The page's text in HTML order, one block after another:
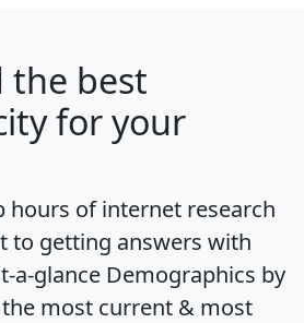
the best
for your
hours of internet research
to getting answers with
a-glance Demographics by
most current & most